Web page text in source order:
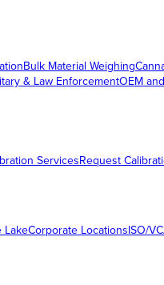
Bulk Material Weighing
& Law EnforcementOEM
ServicesRequest
LakeCorporate LocationsISO/